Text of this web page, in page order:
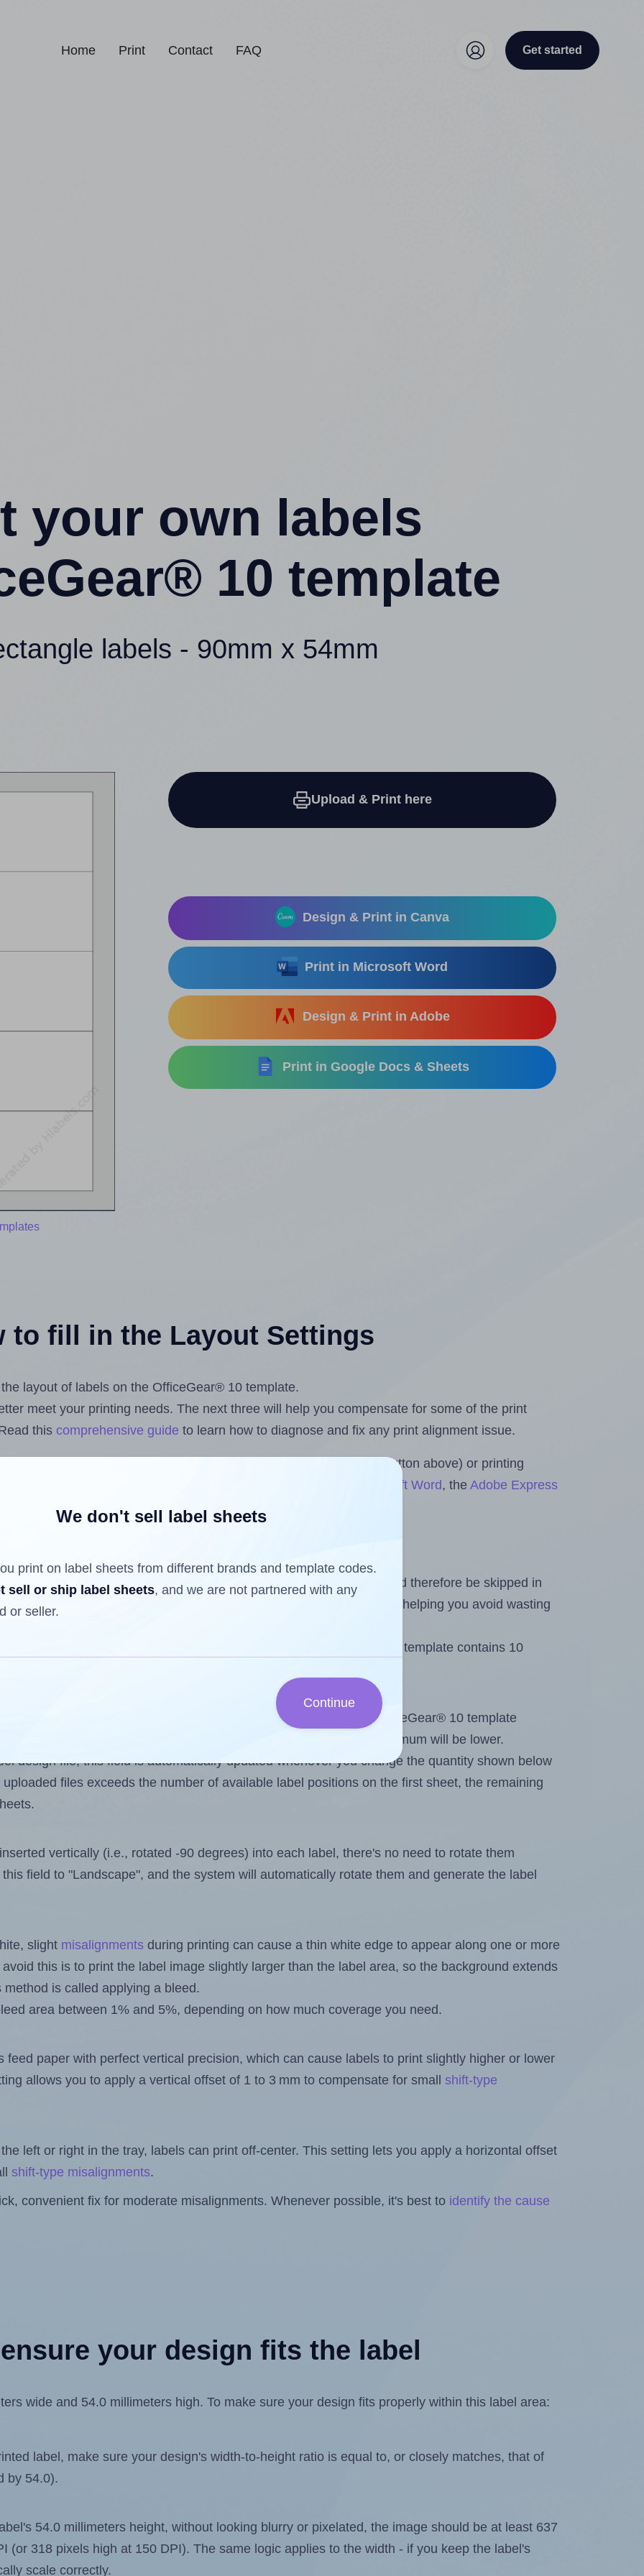
Home Print Contact FAQ Get started
your own labels
10 template
labels - 90mm x 54mm
Upload & Print here
Design & Print in Canva
Print in Microsoft Word
Design & Print in Adobe
Print in Google Docs & Sheets
to fill in the Layout Settings
layout of labels on the OfficeGear® 10 template.
meet your printing needs. The next three will help you compensate for some of the print
this comprehensive guide to learn how to diagnose and fix any print alignment issue.
label design files from your computer (using the upload button above) or printing
Label Sheets & Rolls for Microsoft Word, theAdobe Express
Add-on .
have already been printed on and peeled off the sheet and should therefore be skipped in
a partially used label sheet and print only on the remaining labels, helping you avoid wasting
less than the number of labels per sheet. Because OfficeGear® 10 template contains 10
want to print on the first label sheet of the printout. Because OfficeGear® 10 template
some labels, the maximum will be lower.
design file, this field is automatically updated whenever you change the quantity shown below
files exceeds the number of available label positions on the first sheet, the remaining
vertically (i.e., rotated -90 degrees) into each label, there's no need to rotate them
field to "Landscape", and the system will automatically rotate them and generate the label
slight misalignments during printing can cause a thin white edge to appear along one or more
this is to print the label image slightly larger than the label area, so the background extends
is called applying a bleed.
area between 1% and 5%, depending on how much coverage you need.
feed paper with perfect vertical precision, which can cause labels to print slightly higher or lower
allows you to apply a vertical offset of 1 to 3 mm to compensate for small shift-type
left or right in the tray, labels can print off-center. This setting lets you apply a horizontal offset
shift-type misalignments.
convenient fix for moderate misalignments. Whenever possible, it's best to identify the cause
your design fits the label
wide and 54.0 millimeters high. To make sure your design fits properly within this label area:
label, make sure your design's width-to-height ratio is equal to, or closely matches, that of
by 54.0).
54.0 millimeters height, without looking blurry or pixelated, the image should be at least 637
(or 318 pixels high at 150 DPI). The same logic applies to the width - if you keep the label's
scale correctly.
We don't sell label sheets
print on label sheets from different brands and template codes.
sell or ship label sheets, and we are not partnered with any
or seller.
Continue